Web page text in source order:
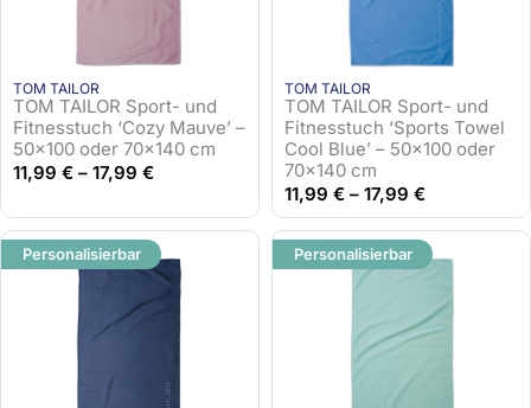
TOM TAILOR
TOM TAILOR Sport- und
Fitnesstuch ‘Cozy Mauve’ –
50×100 oder 70×140 cm
11,99 € – 17,99 €
TOM TAILOR
TOM TAILOR Sport- und
Fitnesstuch ‘Sports Towel
Cool Blue’ – 50×100 oder
70×140 cm
11,99 € – 17,99 €
Personalisierbar Personalisierbar